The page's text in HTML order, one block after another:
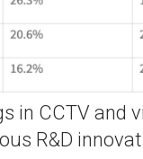
in CCTV and
R&D